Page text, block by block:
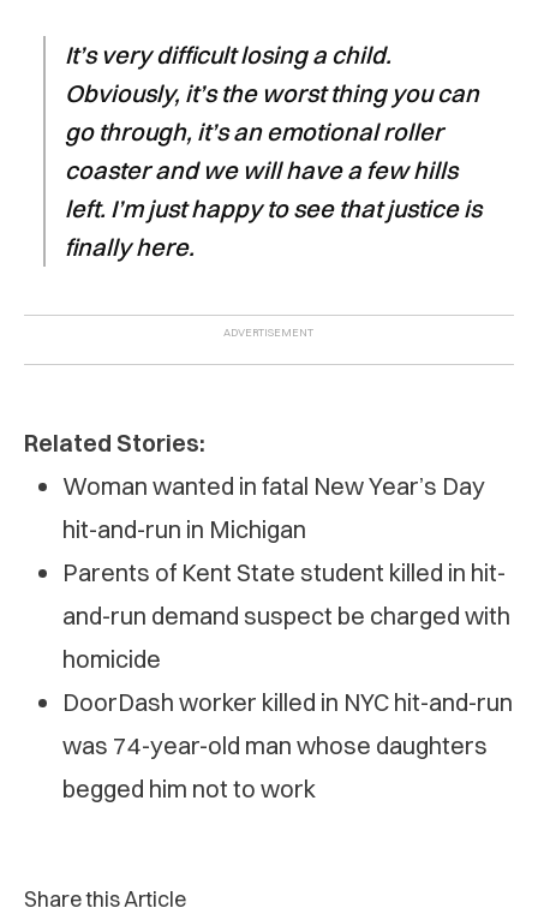
It’s very difficult losing a child.
Obviously, it’s the worst thing you can
go through, it’s an emotional roller
coaster and we will have a few hills
left. I’m just happy to see that justice is
finally here.
Related Stories:
Woman wanted in fatal New Year’s Day
hit-and-run in Michigan
Parents of Kent State student killed in hit-
and-run demand suspect be charged with
homicide
DoorDash worker killed in NYC hit-and-run
was 74-year-old man whose daughters
begged him not to work
Share this Article